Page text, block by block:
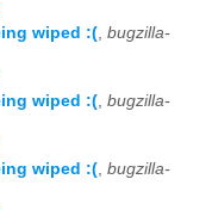
wiped :(, bugzilla-
wiped :(, bugzilla-
wiped :(, bugzilla-